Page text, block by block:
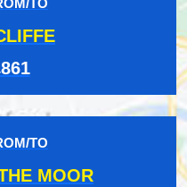
TO
MOOR